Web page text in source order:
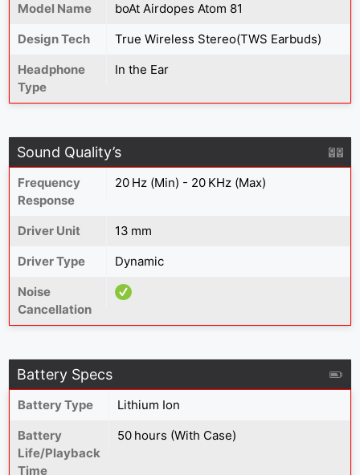
Model Name
boAt Airdopes Atom 81
Design Tech
True Wireless Stereo(TWS Earbuds)
Headphone
Type
In the Ear
Sound Quality’s
Frequency
Response
20 Hz (Min) - 20 KHz (Max)
Driver Unit
13 mm
Driver Type
Dynamic
Noise
Cancellation
Battery Specs
Battery Type
Lithium Ion
Battery
Life/Playback
Time
50 hours (With Case)